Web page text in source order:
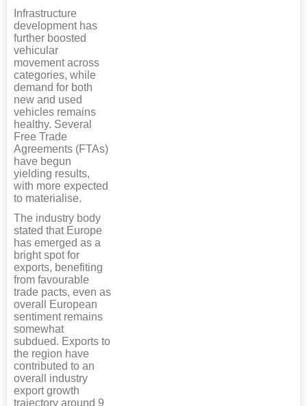
Infrastructure
development has
further boosted
vehicular
movement across
categories, while
demand for both
new and used
vehicles remains
healthy. Several
Free Trade
Agreements (FTAs)
have begun
yielding results,
with more expected
to materialise.
The industry body
stated that Europe
has emerged as a
bright spot for
exports, benefiting
from favourable
trade pacts, even as
overall European
sentiment remains
somewhat
subdued. Exports to
the region have
contributed to an
overall industry
export growth
trajectory around 9